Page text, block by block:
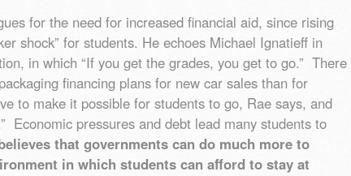
for the need for increased financial aid, since rising
shock” for students. He echoes Michael Ignatieff in
in which “If you get the grades, you get to go.” There
financing plans for new car sales than for
to make it possible for students to go, Rae says, and
Economic pressures and debt lead many students to
that governments can do much more to
in which students can afford to stay at